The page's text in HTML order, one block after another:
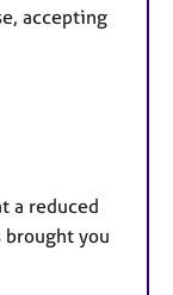
accepting
a reduced
brought you